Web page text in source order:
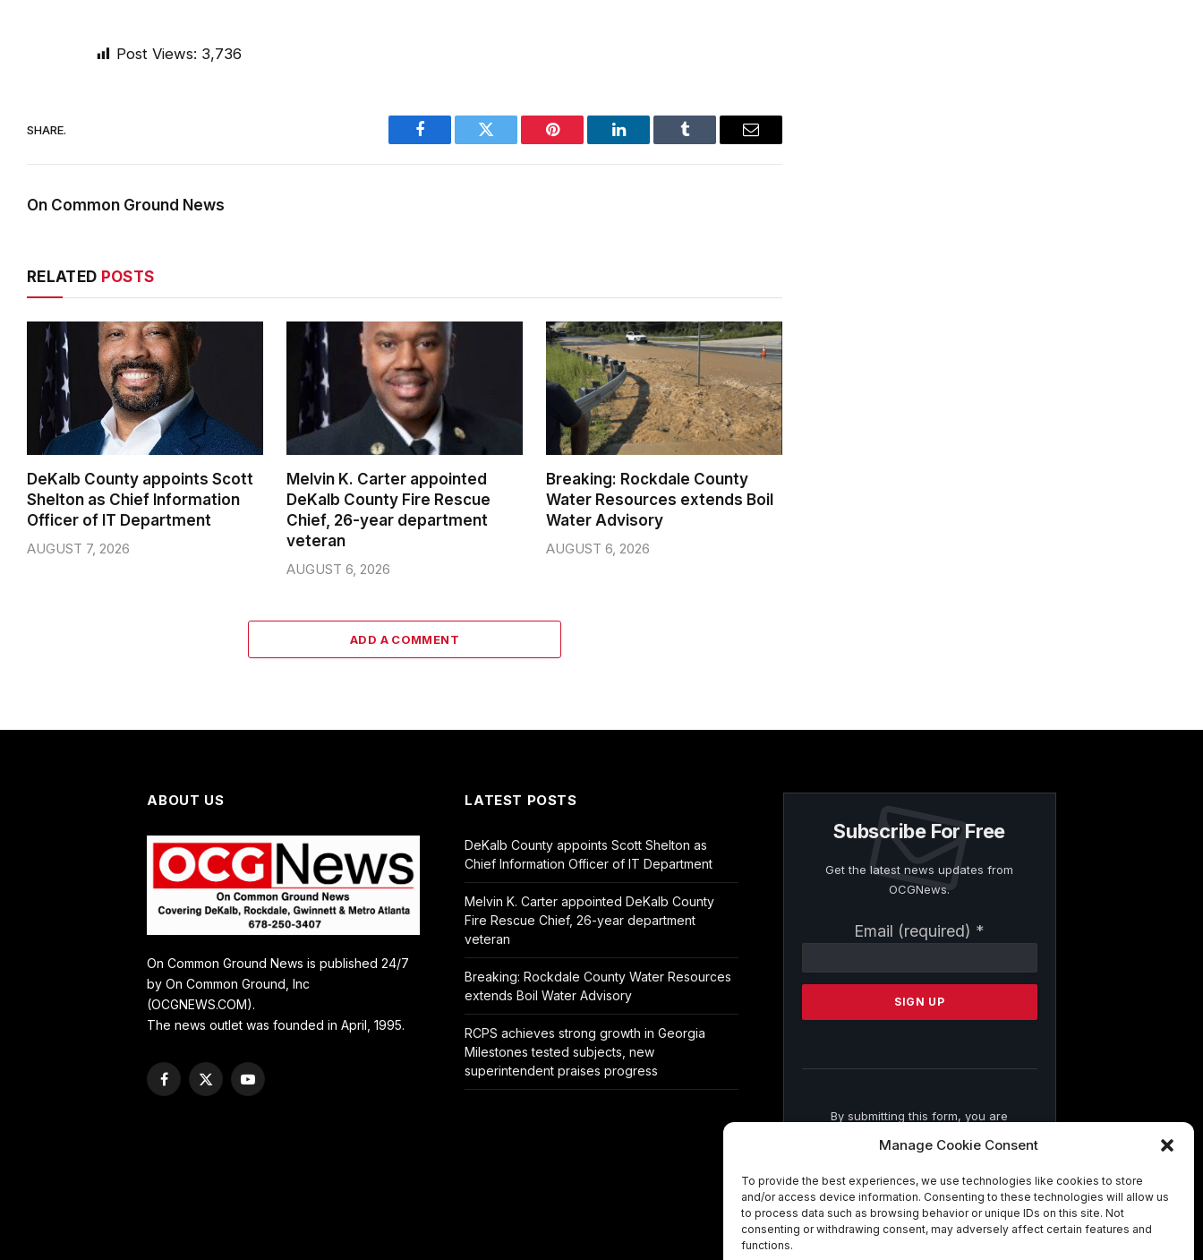
Manage Cookie Consent
To provide the best experiences, we use technologies like cookies to store
and/or access device information. Consenting to these technologies will allow us
to process data such as browsing behavior or unique IDs on this site. Not
consenting or withdrawing consent, may adversely affect certain features and
functions.
Post Views: 3,736
SHARE.
Facebook Twitter Pinterest LinkedIn Tumblr Email
On Common Ground News
RELATED POSTS
DeKalb County appoints Scott
Shelton as Chief Information
Officer of IT Department
AUGUST 7, 2026
Melvin K. Carter appointed
DeKalb County Fire Rescue
Chief, 26-year department
veteran
AUGUST 6, 2026
Breaking: Rockdale County
Water Resources extends Boil
Water Advisory
AUGUST 6, 2026
ADD A COMMENT
ABOUT US
On Common Ground News is published 24/7
by On Common Ground, Inc
(OCGNEWS.COM).
The news outlet was founded in April, 1995.
Facebook
X
YouTube
LATEST POSTS
DeKalb County appoints Scott Shelton as
Chief Information Officer of IT Department
Melvin K. Carter appointed DeKalb County
Fire Rescue Chief, 26-year department
veteran
Breaking: Rockdale County Water Resources
extends Boil Water Advisory
RCPS achieves strong growth in Georgia
Milestones tested subjects, new
superintendent praises progress
Subscribe For Free
Get the latest news updates from
OCGNews.
Email (required) *
Contact
Please
this
By submitting this form, you are
from: . You can revoke your consent to
SafeUnsubscribe® link, found at the
bottom of every email.Emails are
serviced by Constant Contact